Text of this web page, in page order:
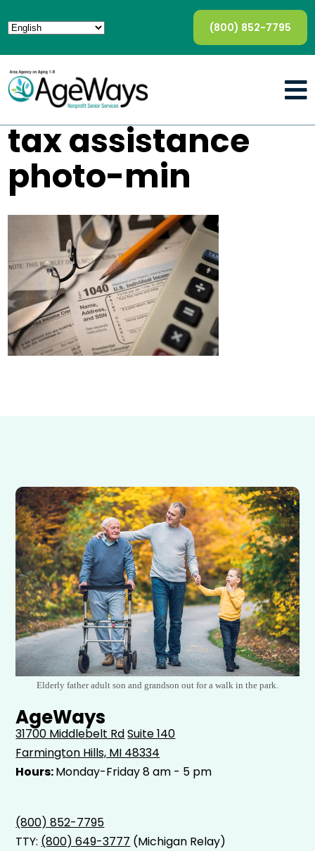
(800) 852-7795
tax assistance
photo-min
Elderly father adult son and grandson out for a walk in the park.
AgeWays
31700 Middlebelt RdSuite 140
Farmington Hills, MI 48334
Hours:Monday-Friday 8 am - 5 pm
(800) 852-7795
TTY: (800) 649-3777 (Michigan Relay)